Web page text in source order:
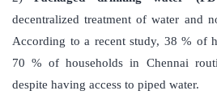
decentralized treatment of water and
According to a recent study, 38 % of
70 % of households in Chennai
despite having access to piped water.